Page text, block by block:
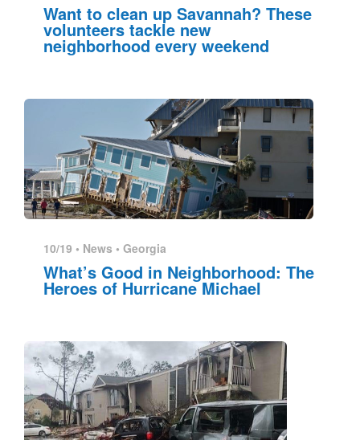
Want to clean up Savannah? These
volunteers tackle new
neighborhood every weekend
10/19 • News • Georgia
What’s Good in Neighborhood: The
Heroes of Hurricane Michael